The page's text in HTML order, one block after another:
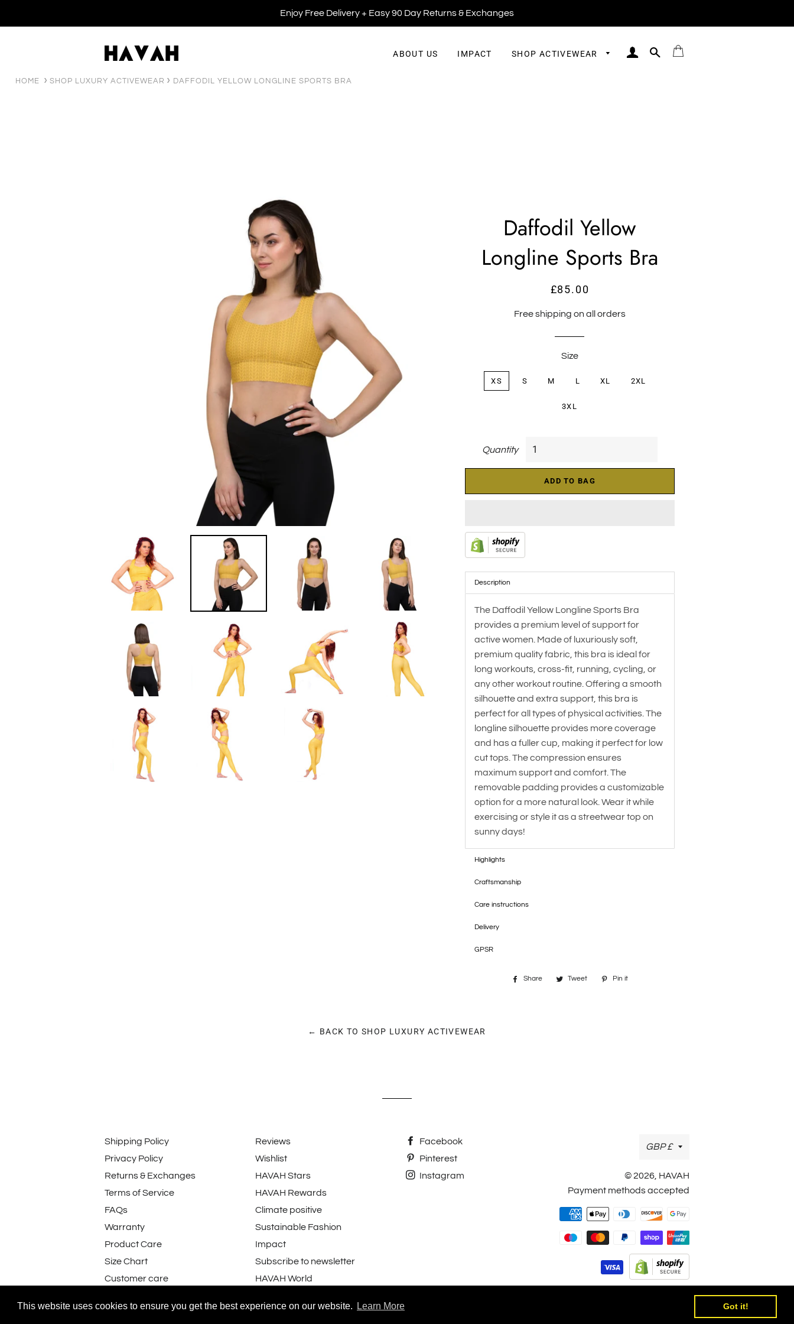
This website uses cookies to ensure you get the best experience on our website. Learn More Got it!
Enjoy Free Delivery + Easy 90 Day Returns & Exchanges
ABOUT US IMPACT SHOP ACTIVEWEAR LOG INSEARCH
HOME SHOP LUXURY ACTIVEWEAR DAFFODIL YELLOW LONGLINE SPORTS BRA
Daffodil Yellow
Longline Sports Bra
Regular
Sale
£85.00
Free shipping on all orders
Size
XS S M L XL 2XL
3XL
Quantity
ADD TO BAG
Description
The Daffodil Yellow Longline Sports Bra
provides a premium level of support for
active women. Made of luxuriously soft,
premium quality fabric, this bra is ideal for
long workouts, cross-fit, running, cycling, or
any other workout routine. Offering a smooth
silhouette and extra support, this bra is
perfect for all types of physical activities. The
longline silhouette provides more coverage
and has a fuller cup, making it perfect for low
cut tops. The compression ensures
maximum support and comfort. The
removable padding provides a customizable
option for a more natural look. Wear it while
exercising or style it as a streetwear top on
sunny days!
Highlights
Craftsmanship
Care instructions
Delivery
GPSR
Share
Share Tweet
Tweet
Pin it
← BACK TO SHOP LUXURY ACTIVEWEAR
Shipping Policy
Privacy Policy
Returns & Exchanges
Terms of Service
FAQs
Warranty
Product Care
Size Chart
Customer care
Reviews
Wishlist
HAVAH Stars
HAVAH Rewards
Climate positive
Sustainable Fashion
Impact
Subscribe to newsletter
HAVAH World
Facebook
Pinterest
Instagram
Currency
GBP £
© 2026, HAVAH
Payment methods accepted
Customers rate us 4.8/5 based on 231 reviews.